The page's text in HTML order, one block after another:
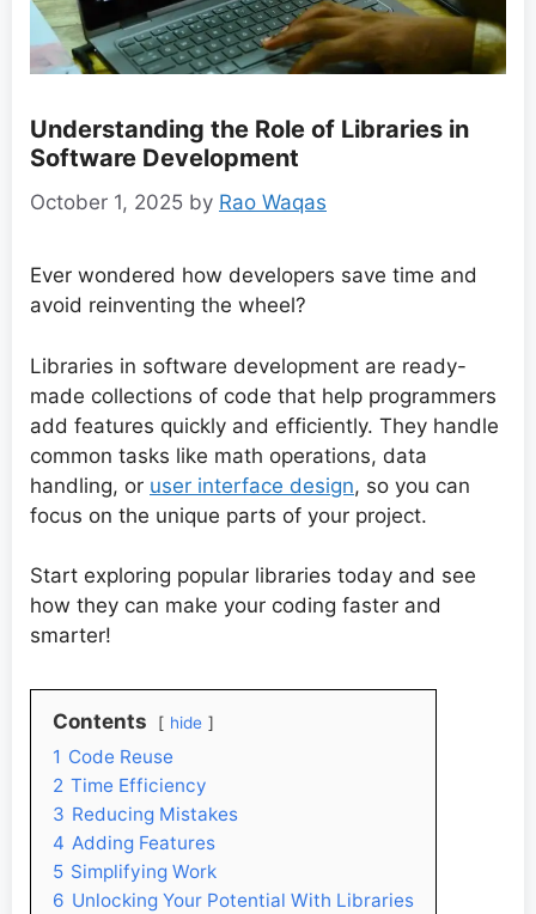
Understanding the Role of Libraries in
Software Development
October 1, 2025 by Rao Waqas
Ever wondered how developers save time and
avoid reinventing the wheel?
Libraries in software development are ready-
made collections of code that help programmers
add features quickly and efficiently. They handle
common tasks like math operations, data
handling, or user interface design, so you can
focus on the unique parts of your project.
Start exploring popular libraries today and see
how they can make your coding faster and
smarter!
Contents hide
1 Code Reuse
2 Time Efficiency
3 Reducing Mistakes
4 Adding Features
5 Simplifying Work
6 Unlocking Your Potential With Libraries